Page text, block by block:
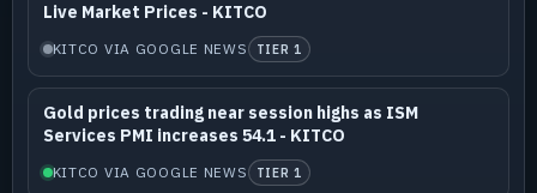
Live Market Prices - KITCO
KITCO VIA GOOGLE NEWS TIER 1
Gold prices trading near session highs as ISM
Services PMI increases 54.1 - KITCO
KITCO VIA GOOGLE NEWS TIER 1